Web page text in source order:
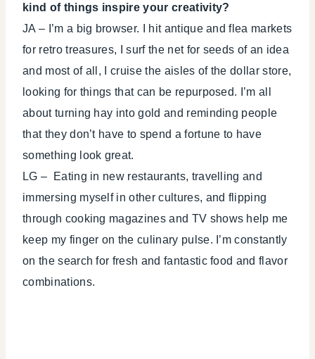
kind of things inspire your creativity?
JA – I’m a big browser. I hit antique and flea markets
for retro treasures, I surf the net for seeds of an idea
and most of all, I cruise the aisles of the dollar store,
looking for things that can be repurposed. I’m all
about turning hay into gold and reminding people
that they don’t have to spend a fortune to have
something look great.
LG – Eating in new restaurants, travelling and
immersing myself in other cultures, and flipping
through cooking magazines and TV shows help me
keep my finger on the culinary pulse. I’m constantly
on the search for fresh and fantastic food and flavor
combinations.